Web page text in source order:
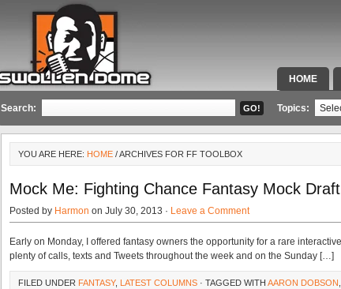
HOME
SPECIAL
Search: Topics:
YOU ARE HERE: HOME / ARCHIVES FOR FF TOOLBOX
Mock Me: Fighting Chance Fantasy Mock
Posted by Harmon on July 30, 2013 · Leave a Comment
Early on Monday, I offered fantasy owners the opportunity for a rare
plenty of calls, texts and Tweets throughout the week and on the Sunday […]
FILED UNDER FANTASY, LATEST COLUMNS · TAGGED WITH AARON DOBSON